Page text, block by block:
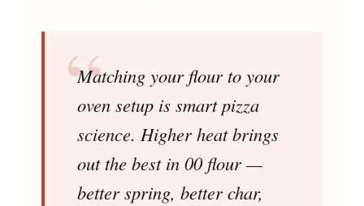
Matching your flour to your
oven setup is smart pizza
science. Higher heat brings
out the best in 00 flour —
better spring, better char,